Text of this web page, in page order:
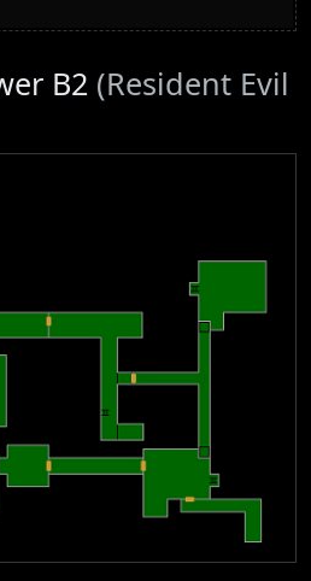
B2 (Resident Evil